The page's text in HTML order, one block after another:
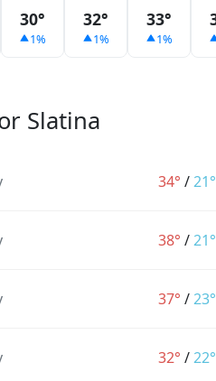
30°
1%
32°
1%
33°
1%
Slatina
34° /21°
38° /21°
37° /23°
32° /22°